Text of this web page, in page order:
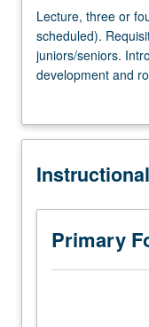
University and
Lecture,
three
or
four
one
(when
Requisite:
course
40.
Designed
Lecture, three or
scheduled).
juniors/seniors.
development and
the U.S.
Primary